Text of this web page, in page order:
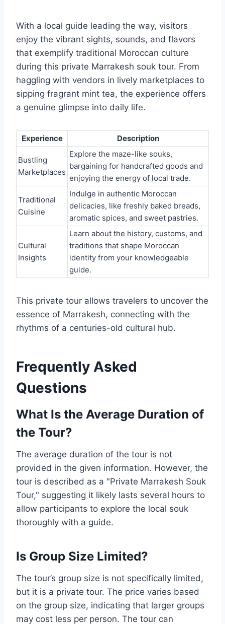
With a local guide leading the way, visitors
enjoy the vibrant sights, sounds, and flavors
that exemplify traditional Moroccan culture
during this private Marrakesh souk tour. From
haggling with vendors in lively marketplaces to
sipping fragrant mint tea, the experience offers
a genuine glimpse into daily life.
Experience Description
Bustling
Marketplaces
Explore the maze-like souks,
bargaining for handcrafted goods and
enjoying the energy of local trade.
Traditional
Cuisine
Indulge in authentic Moroccan
delicacies, like freshly baked breads,
aromatic spices, and sweet pastries.
Cultural
Insights
Learn about the history, customs, and
traditions that shape Moroccan
identity from your knowledgeable
guide.
This private tour allows travelers to uncover the
essence of Marrakesh, connecting with the
rhythms of a centuries-old cultural hub.
Frequently Asked
Questions
What Is the Average Duration of
the Tour?
The average duration of the tour is not
provided in the given information. However, the
tour is described as a "Private Marrakesh Souk
Tour," suggesting it likely lasts several hours to
allow participants to explore the local souk
thoroughly with a guide.
Is Group Size Limited?
The tour’s group size is not specifically limited,
but it is a private tour. The price varies based
on the group size, indicating that larger groups
may cost less per person. The tour can